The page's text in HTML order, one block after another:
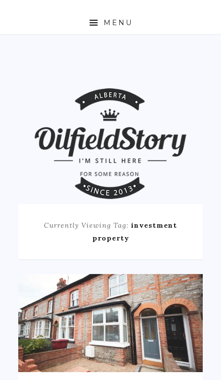
MENU
Currently Viewing Tag: investment
property